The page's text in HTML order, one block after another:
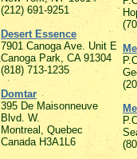
(212) 691-9251
Desert Essence
7901 Canoga Ave. Unit E
Canoga Park, CA 91304
(818) 713-1235
Domtar
395 De Maisonneuve
Blvd. W.
Montreal, Quebec
Canada H3A1L6